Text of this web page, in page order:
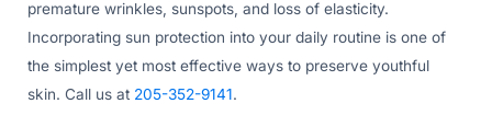
premature wrinkles, sunspots, and loss of elasticity.
Incorporating sun protection into your daily routine is one of
the simplest yet most effective ways to preserve youthful
skin. Call us at 205-352-9141.